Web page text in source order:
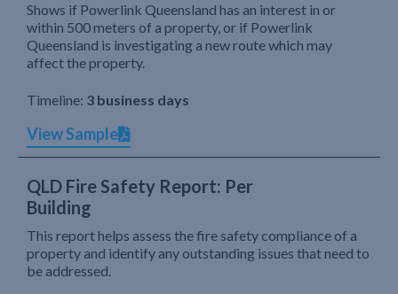
Shows if Powerlink Queensland has an interest in or
within 500 meters of a property, or if Powerlink
Queensland is investigating a new route which may
affect the property.
Timeline: 3 business days
View Sample
QLD Fire Safety Report: Per
Building
This report helps assess the fire safety compliance of a
property and identify any outstanding issues that need to
be addressed.